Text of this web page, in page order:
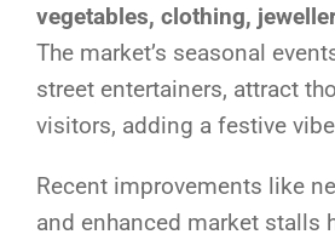
vegetables, clothing,
The market’s seasonal
street entertainers, attract
visitors, adding a festive
Recent improvements like
and enhanced market stalls